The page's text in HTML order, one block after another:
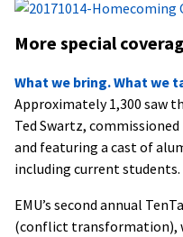
More special
What we bring. What we
Approximately 1,300 saw
Ted Swartz,
and featuring a cast of
including current students.
EMU’s second annual
(conflict transformation),